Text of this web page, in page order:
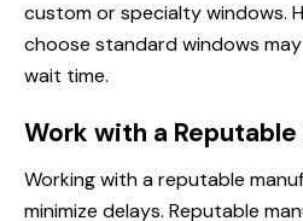
custom or specialty windows.
choose standard windows
wait time.
Work with a
Working with a reputable
minimize delays. Reputable